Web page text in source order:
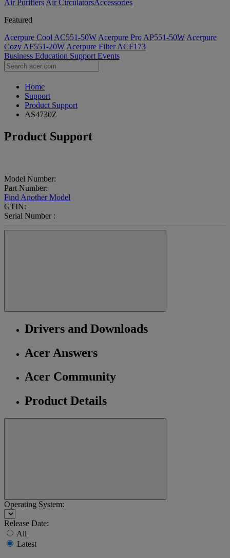
Air Purifiers Air Circulators​Accessories
Featured
Acerpure Cool AC551-50W Acerpure Pro AP551-50W Acerpure
Cozy AF551-20W Acerpure Filter ACF173
Business Education Support Events
Home
Support
Product Support
AS4730Z
Product Support
Model Number:
Part Number:
Find Another Model
GTIN:
Serial Number :
Drivers and Downloads
Acer Answers
Acer Community
Product Details
Operating System:
Release Date:
All
Latest